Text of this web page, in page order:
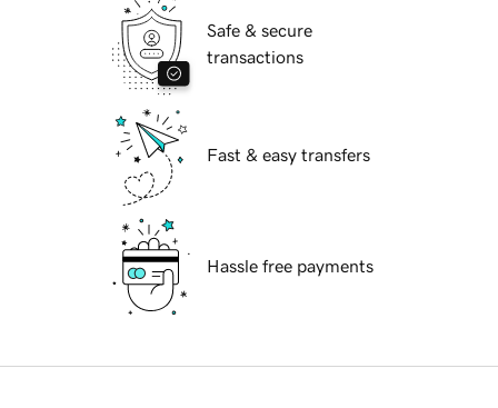
Safe & secure
transactions
Fast & easy transfers
Hassle free payments